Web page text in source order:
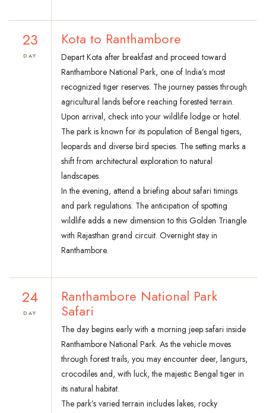
23
DAY
Kota to Ranthambore
Depart Kota after breakfast and proceed toward
Ranthambore National Park, one of India’s most
recognized tiger reserves. The journey passes through
agricultural lands before reaching forested terrain.
Upon arrival, check into your wildlife lodge or hotel.
The park is known for its population of Bengal tigers,
leopards and diverse bird species. The setting marks a
shift from architectural exploration to natural
landscapes.
In the evening, attend a briefing about safari timings
and park regulations. The anticipation of spotting
wildlife adds a new dimension to this Golden Triangle
with Rajasthan grand circuit. Overnight stay in
Ranthambore.
24
DAY
Ranthambore National Park
Safari
The day begins early with a morning jeep safari inside
Ranthambore National Park. As the vehicle moves
through forest trails, you may encounter deer, langurs,
crocodiles and, with luck, the majestic Bengal tiger in
its natural habitat.
The park’s varied terrain includes lakes, rocky